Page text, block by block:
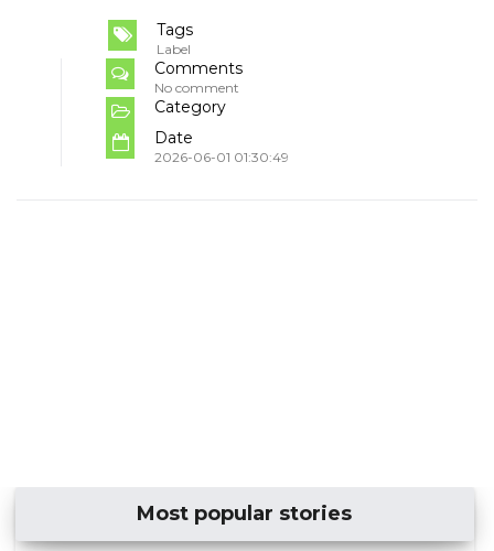
Tags
Label
Comments
No comment
Category
Date
2026-06-01 01:30:49
Most popular stories